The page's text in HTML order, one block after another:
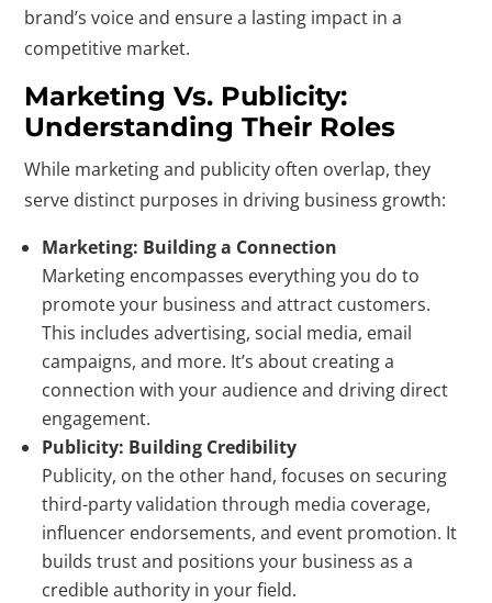
brand’s voice and ensure a lasting impact in a
competitive market.
Marketing Vs. Publicity:
Understanding Their Roles
While marketing and publicity often overlap, they
serve distinct purposes in driving business growth:
Marketing: Building a Connection
Marketing encompasses everything you do to
promote your business and attract customers.
This includes advertising, social media, email
campaigns, and more. It’s about creating a
connection with your audience and driving direct
engagement.
Publicity: Building Credibility
Publicity, on the other hand, focuses on securing
third-party validation through media coverage,
influencer endorsements, and event promotion. It
builds trust and positions your business as a
credible authority in your field.